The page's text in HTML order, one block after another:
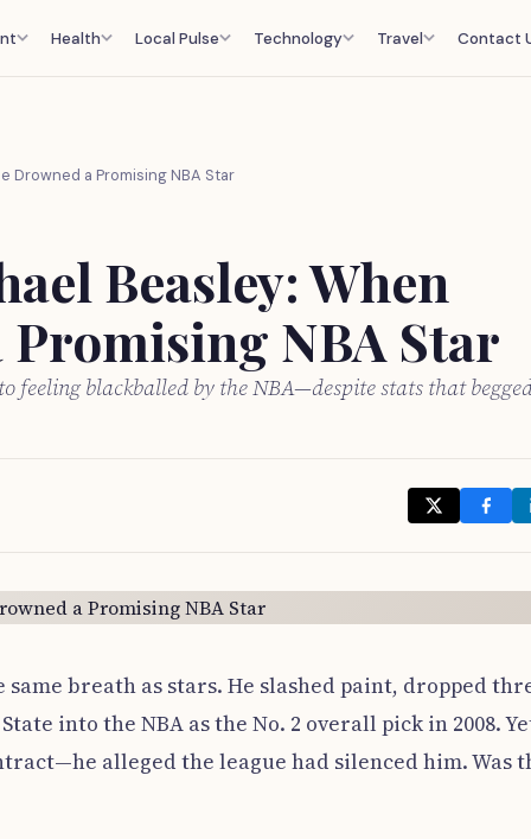
Health Local Pulse Technology Travel Contact
Drowned a Promising NBA Star
Beasley: When
NBA Star
feeling blackballed by the NBA—despite stats that
breath as stars. He slashed paint, dropped
into the NBA as the No. 2 overall pick in 2008.
alleged the league had silenced him. Was